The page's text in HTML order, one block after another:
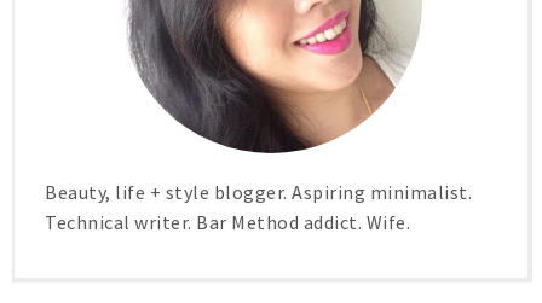
Beauty, life + style blogger. Aspiring minimalist.
Technical writer. Bar Method addict. Wife.